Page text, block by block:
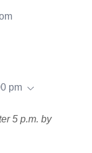
pm
5 p.m. by